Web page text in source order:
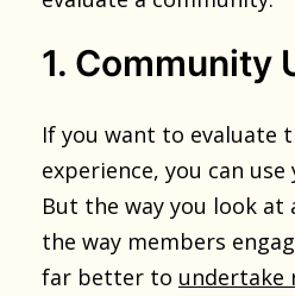
1. Community
If you want to evaluate
experience, you can
But the way you look at
the way members
far better to undertake